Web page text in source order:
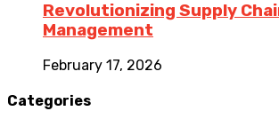
Revolutionizing Supply
Management
February 17, 2026
Categories